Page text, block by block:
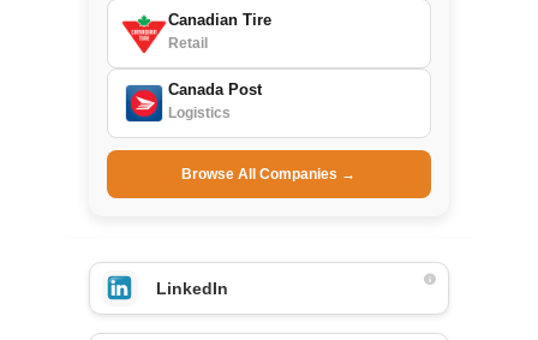
Canadian Tire
Retail
Canada Post
Logistics
Browse All Companies →
LinkedIn